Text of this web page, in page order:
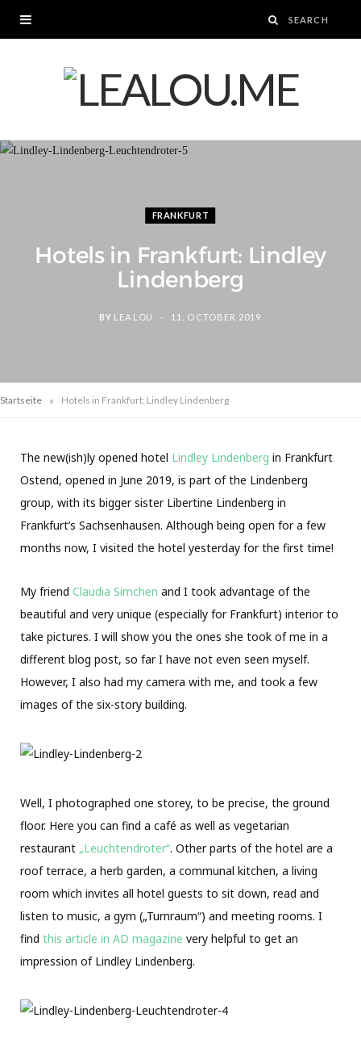
FRANKFURT
Hotels in Frankfurt: Lindley
Lindenberg
BY LEA LOU 11. OCTOBER 2019
Startseite » Hotels in Frankfurt: Lindley Lindenberg
The new(ish)ly opened hotel Lindley Lindenberg in Frankfurt
Ostend, opened in June 2019, is part of the Lindenberg
group, with its bigger sister Libertine Lindenberg in
Frankfurt’s Sachsenhausen. Although being open for a few
months now, I visited the hotel yesterday for the first time!
My friend Claudia Simchen and I took advantage of the
beautiful and very unique (especially for Frankfurt) interior to
take pictures. I will show you the ones she took of me in a
different blog post, so far I have not even seen myself.
However, I also had my camera with me, and took a few
images of the six-story building.
Well, I photographed one storey, to be precise, the ground
floor. Here you can find a café as well as vegetarian
restaurant „Leuchtendroter“. Other parts of the hotel are a
roof terrace, a herb garden, a communal kitchen, a living
room which invites all hotel guests to sit down, read and
listen to music, a gym („Turnraum“) and meeting rooms. I
find this article in AD magazine very helpful to get an
impression of Lindley Lindenberg.